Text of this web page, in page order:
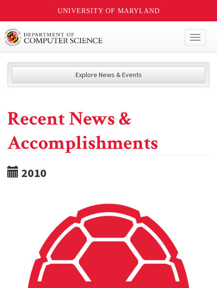
UNIVERSITY OF MARYLAND
Explore News & Events
Recent News &
Accomplishments
2010